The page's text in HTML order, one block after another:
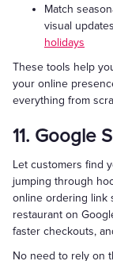
Match
visual
holidays
These tools help
your online
everything from
11. Google
Let customers find
jumping through
online ordering link
restaurant on
faster checkouts,
No need to rely on